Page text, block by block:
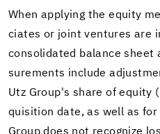
When ap­ply­ing the eq­uity
ciates or joint ven­tures are
con­sol­i­dated bal­ance
sure­ments in­clude
Utz Group's share of
qui­si­tion date, as well as for